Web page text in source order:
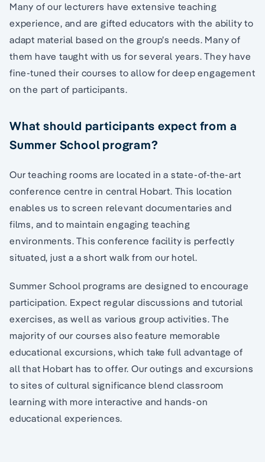
Many of our lecturers have extensive teaching
experience, and are gifted educators with the ability to
adapt material based on the group’s needs. Many of
them have taught with us for several years. They have
fine-tuned their courses to allow for deep engagement
on the part of participants.
What should participants expect from a
Summer School program?
Our teaching rooms are located in a state-of-the-art
conference centre in central Hobart. This location
enables us to screen relevant documentaries and
films, and to maintain engaging teaching
environments. This conference facility is perfectly
situated, just a a short walk from our hotel.
Summer School programs are designed to encourage
participation. Expect regular discussions and tutorial
exercises, as well as various group activities. The
majority of our courses also feature memorable
educational excursions, which take full advantage of
all that Hobart has to offer. Our outings and excursions
to sites of cultural significance blend classroom
learning with more interactive and hands-on
educational experiences.